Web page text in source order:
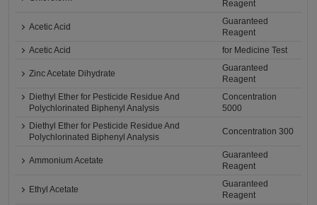
Reagent
Acetic Acid
Guaranteed
Reagent
Acetic Acid
for Medicine Test
Zinc Acetate Dihydrate
Guaranteed
Reagent
Diethyl Ether for Pesticide Residue And
Polychlorinated Biphenyl Analysis
Concentration
5000
Diethyl Ether for Pesticide Residue And
Polychlorinated Biphenyl Analysis
Concentration 300
Ammonium Acetate
Guaranteed
Reagent
Ethyl Acetate
Guaranteed
Reagent